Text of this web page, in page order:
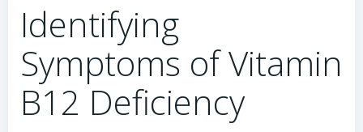
Identifying
Symptoms of Vitamin
B12 Deficiency